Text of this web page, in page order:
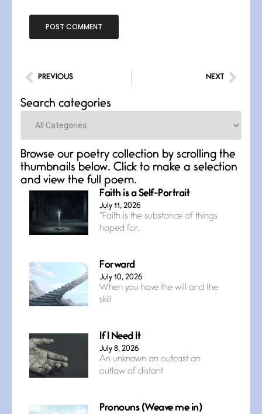
PREVIOUS NEXT
Search categories
Categories
Browse our poetry collection by scrolling the
thumbnails below. Click to make a selection
and view the full poem.
Faith is a Self-Portrait
July 11, 2026
“Faith is the substance of things
hoped for,
Forward
July 10, 2026
When you have the will and the
skill
If I Need It
July 8, 2026
An unknown an outcast an
outlaw of distant
Pronouns (Weave me in)